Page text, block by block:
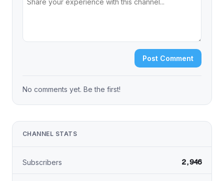
Post Comment
No comments yet. Be the first!
CHANNEL STATS
Subscribers 2,946